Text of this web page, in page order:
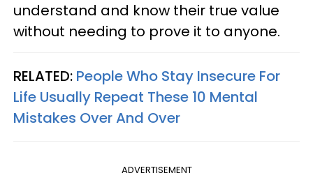
understand and know their true value
without needing to prove it to anyone.
RELATED: People Who Stay Insecure For
Life Usually Repeat These 10 Mental
Mistakes Over And Over
ADVERTISEMENT